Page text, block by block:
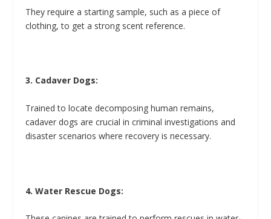
They require a starting sample, such as a piece of
clothing, to get a strong scent reference.
3. Cadaver Dogs:
Trained to locate decomposing human remains,
cadaver dogs are crucial in criminal investigations and
disaster scenarios where recovery is necessary.
4. Water Rescue Dogs: